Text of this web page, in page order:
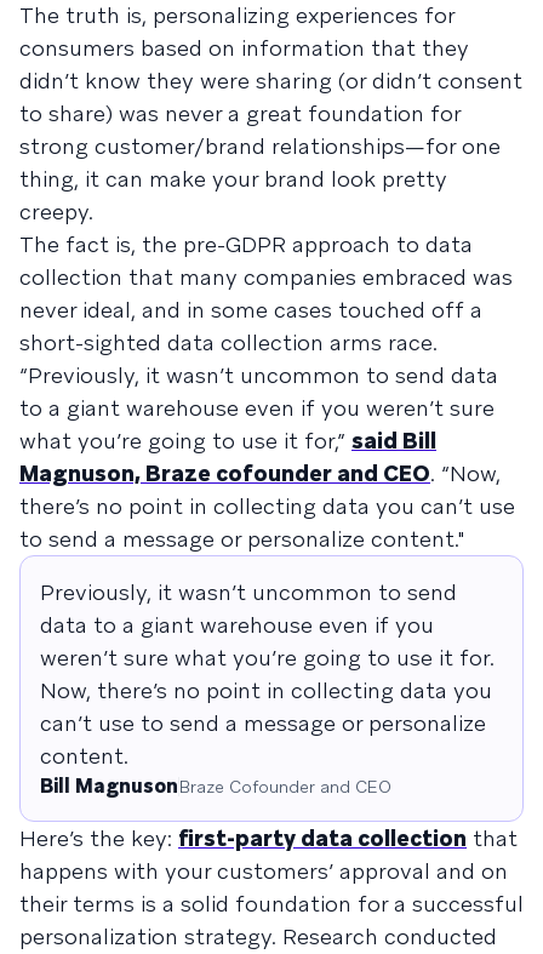
The truth is, personalizing experiences for
consumers based on information that they
didn’t know they were sharing (or didn’t consent
to share) was never a great foundation for
strong customer/brand relationships—for one
thing, it can make your brand look pretty
creepy.
The fact is, the pre-GDPR approach to data
collection that many companies embraced was
never ideal, and in some cases touched off a
short-sighted data collection arms race.
“Previously, it wasn’t uncommon to send data
to a giant warehouse even if you weren’t sure
what you’re going to use it for,” said Bill
Magnuson, Braze cofounder and CEO. “Now,
there’s no point in collecting data you can’t use
to send a message or personalize content."
Previously, it wasn’t uncommon to send
data to a giant warehouse even if you
weren’t sure what you’re going to use it for.
Now, there’s no point in collecting data you
can’t use to send a message or personalize
content.
Bill MagnusonBraze Cofounder and CEO
Here’s the key: first-party data collection that
happens with your customers’ approval and on
their terms is a solid foundation for a successful
personalization strategy. Research conducted